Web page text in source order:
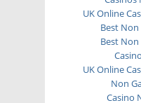
UK Online
Best
Best
UK Online
Non
Casino